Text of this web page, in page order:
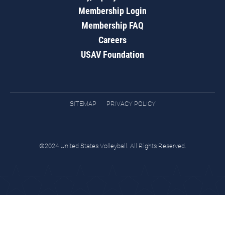
Membership Login
Membership FAQ
Careers
USAV Foundation
SITEMAP PRIVACY POLICY
©2024 United States Volleyball. All Rights Reserved.